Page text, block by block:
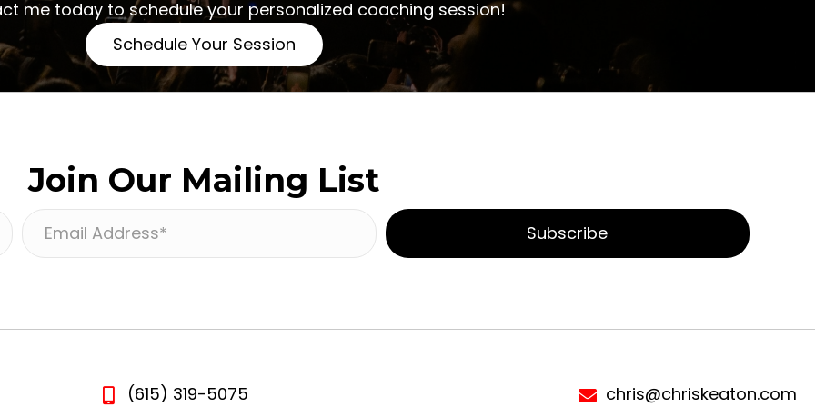
me today to schedule your personalized coaching session!
Schedule Your Session
Join Our Mailing List
E
m
Subscribe
(615) 319-5075 chris@chriskeaton.com